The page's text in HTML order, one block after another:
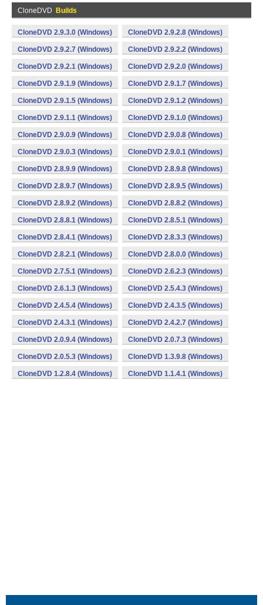
CloneDVD Builds
CloneDVD 2.9.3.0 (Windows) CloneDVD 2.9.2.8 (Windows)
CloneDVD 2.9.2.7 (Windows) CloneDVD 2.9.2.2 (Windows)
CloneDVD 2.9.2.1 (Windows) CloneDVD 2.9.2.0 (Windows)
CloneDVD 2.9.1.9 (Windows) CloneDVD 2.9.1.7 (Windows)
CloneDVD 2.9.1.5 (Windows) CloneDVD 2.9.1.2 (Windows)
CloneDVD 2.9.1.1 (Windows) CloneDVD 2.9.1.0 (Windows)
CloneDVD 2.9.0.9 (Windows) CloneDVD 2.9.0.8 (Windows)
CloneDVD 2.9.0.3 (Windows) CloneDVD 2.9.0.1 (Windows)
CloneDVD 2.8.9.9 (Windows) CloneDVD 2.8.9.8 (Windows)
CloneDVD 2.8.9.7 (Windows) CloneDVD 2.8.9.5 (Windows)
CloneDVD 2.8.9.2 (Windows) CloneDVD 2.8.8.2 (Windows)
CloneDVD 2.8.8.1 (Windows) CloneDVD 2.8.5.1 (Windows)
CloneDVD 2.8.4.1 (Windows) CloneDVD 2.8.3.3 (Windows)
CloneDVD 2.8.2.1 (Windows) CloneDVD 2.8.0.0 (Windows)
CloneDVD 2.7.5.1 (Windows) CloneDVD 2.6.2.3 (Windows)
CloneDVD 2.6.1.3 (Windows) CloneDVD 2.5.4.3 (Windows)
CloneDVD 2.4.5.4 (Windows) CloneDVD 2.4.3.5 (Windows)
CloneDVD 2.4.3.1 (Windows) CloneDVD 2.4.2.7 (Windows)
CloneDVD 2.0.9.4 (Windows) CloneDVD 2.0.7.3 (Windows)
CloneDVD 2.0.5.3 (Windows) CloneDVD 1.3.9.8 (Windows)
CloneDVD 1.2.8.4 (Windows) CloneDVD 1.1.4.1 (Windows)